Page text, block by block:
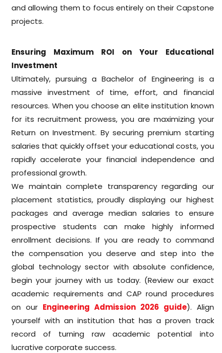
and allowing them to focus entirely on their Capstone
projects.
Ensuring Maximum ROI on Your Educational
Investment
Ultimately, pursuing a Bachelor of Engineering is a
massive investment of time, effort, and financial
resources. When you choose an elite institution known
for its recruitment prowess, you are maximizing your
Return on Investment. By securing premium starting
salaries that quickly offset your educational costs, you
rapidly accelerate your financial independence and
professional growth.
We maintain complete transparency regarding our
placement statistics, proudly displaying our highest
packages and average median salaries to ensure
prospective students can make highly informed
enrollment decisions. If you are ready to command
the compensation you deserve and step into the
global technology sector with absolute confidence,
begin your journey with us today. (Review our exact
academic requirements and CAP round procedures
on our Engineering Admission 2026 guide). Align
yourself with an institution that has a proven track
record of turning raw academic potential into
lucrative corporate success.